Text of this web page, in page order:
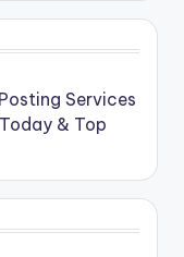
Services
& Top